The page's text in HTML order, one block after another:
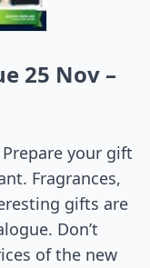
25 Nov –
your gift
Fragrances,
gifts are
Don’t
of the new